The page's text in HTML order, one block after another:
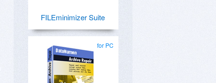
FILEminimizer Suite
for PC